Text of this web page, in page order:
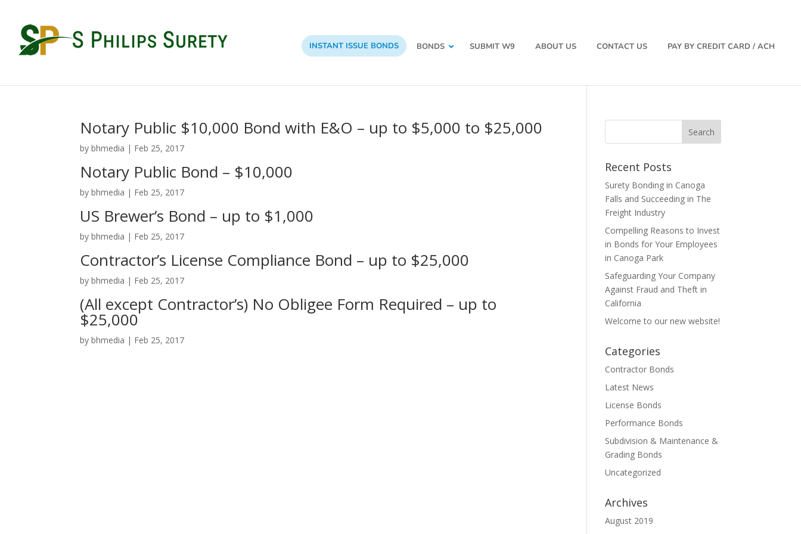
INSTANT ISSUE BONDS BONDS SUBMIT W9 ABOUT US CONTACT US PAY BY CREDIT CARD / ACH
Notary Public $10,000 Bond with E&O – up to $5,000 to $25,000
bybhmedia | Feb 25, 2017
Notary Public Bond – $10,000
bybhmedia | Feb 25, 2017
US Brewer’s Bond – up to $1,000
bybhmedia | Feb 25, 2017
Contractor’s License Compliance Bond – up to $25,000
bybhmedia | Feb 25, 2017
(All except Contractor’s) No Obligee Form Required – up to
$25,000
bybhmedia | Feb 25, 2017
Recent Posts
Surety Bonding in Canoga
Falls and Succeeding in The
Freight Industry
Compelling Reasons to Invest
in Bonds for Your Employees
in Canoga Park
Safeguarding Your Company
Against Fraud and Theft in
California
Welcome to our new website!
Categories
Contractor Bonds
Latest News
License Bonds
Performance Bonds
Subdivision & Maintenance &
Grading Bonds
Uncategorized
Archives
August 2019